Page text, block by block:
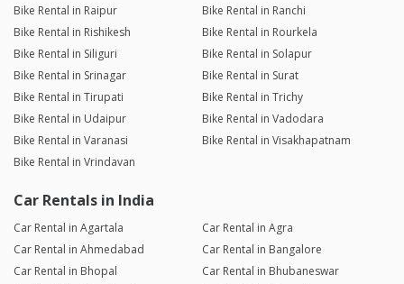
Bike Rental in Raipur
Bike Rental in Ranchi
Bike Rental in Rishikesh
Bike Rental in Rourkela
Bike Rental in Siliguri
Bike Rental in Solapur
Bike Rental in Srinagar
Bike Rental in Surat
Bike Rental in Tirupati
Bike Rental in Trichy
Bike Rental in Udaipur
Bike Rental in Vadodara
Bike Rental in Varanasi
Bike Rental in Visakhapatnam
Bike Rental in Vrindavan
Car Rentals in India
Car Rental in Agartala
Car Rental in Agra
Car Rental in Ahmedabad
Car Rental in Bangalore
Car Rental in Bhopal
Car Rental in Bhubaneswar